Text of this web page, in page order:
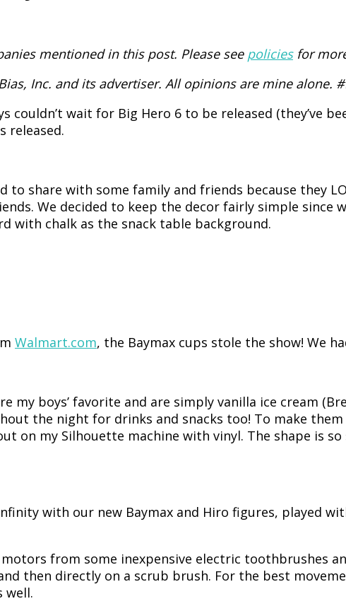
mentioned in this post. Please see policiesfor
Inc. and its advertiser. All opinions are mine alone.
couldn’t wait for Big Hero 6 to be released (they’ve
released.
to share with some family and friends because they
We decided to keep the decor fairly simple since
with chalk as the snack table background.
Walmart.com, the Baymax cups stole the show! We
my boys’ favorite and are simply vanilla ice cream
the night for drinks and snacks too! To make
on my Silhouette machine with vinyl. The shape is
with our new Baymax and Hiro figures, played
from some inexpensive electric toothbrushes
then directly on a scrub brush. For the best
well.